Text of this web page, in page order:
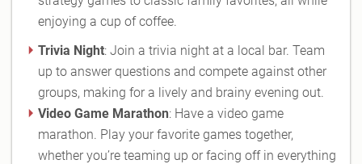
enjoying a cup of coffee.
Trivia Night: Join a trivia night at a local bar. Team
up to answer questions and compete against other
groups, making for a lively and brainy evening out.
Video Game Marathon: Have a video game
marathon. Play your favorite games together,
whether you’re teaming up or facing off in everything